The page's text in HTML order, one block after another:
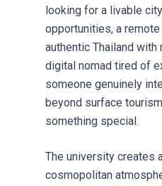
looking for a livable
opportunities, a
authentic Thailand with
digital nomad tired of
someone genuinely
beyond surface
something special.
The university creates
cosmopolitan